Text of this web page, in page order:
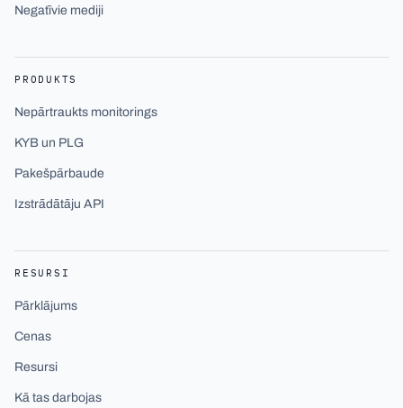
Negatīvie mediji
PRODUKTS
Nepārtraukts monitorings
KYB un PLG
Pakešpārbaude
Izstrādātāju API
RESURSI
Pārklājums
Cenas
Resursi
Kā tas darbojas